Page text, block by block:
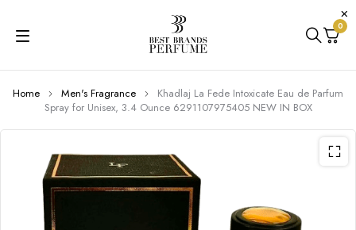
0
Home Men's Fragrance
Khadlaj La Fede Intoxicate Eau de Parfum
Spray for Unisex, 3.4 Ounce 6291107975405 NEW IN BOX